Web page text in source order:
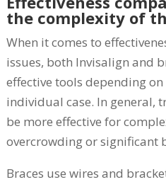
the complexity of
When it comes to
issues, both Invisalign and
effective tools depending
individual case. In general,
be more effective for
overcrowding or significant
Braces use wires and